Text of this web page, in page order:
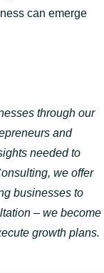
can emerge
through our
and
needed to
we offer
businesses to
– we become
growth plans.